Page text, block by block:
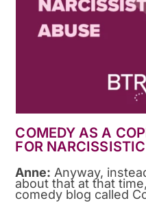
COMEDY AS A
FOR
Anne: Anyway,
about that at that
comedy blog called